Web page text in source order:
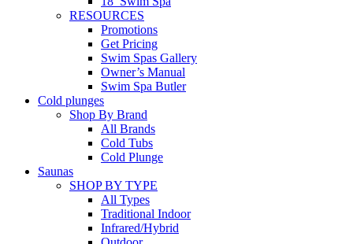
RESOURCES
Promotions
Get Pricing
Swim Spas Gallery
Owner’s Manual
Swim Spa Butler
Cold plunges
Shop By Brand
All Brands
Cold Tubs
Cold Plunge
Saunas
SHOP BY TYPE
All Types
Traditional Indoor
Infrared/Hybrid